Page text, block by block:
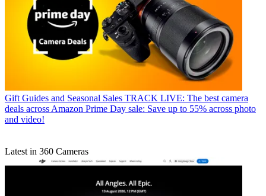
Gift Guides and Seasonal Sales TRACK LIVE: The best camera
deals across Amazon Prime Day sale: Save up to 55% across photo
and video!
Latest in 360 Cameras